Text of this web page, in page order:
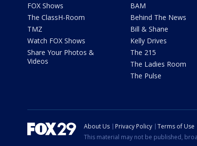
FOX Shows
The ClassH-Room
TMZ
Watch FOX Shows
Share Your Photos &
Videos
BAM
Behind The News
Bill & Shane
Kelly Drives
The 215
The Ladies Room
The Pulse
About Us Privacy Policy Terms of Use
This material may not be published,